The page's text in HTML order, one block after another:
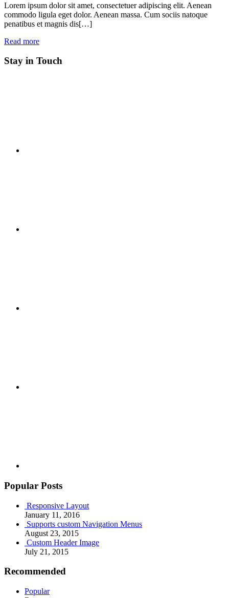
Lorem ipsum dolor sit amet, consectetuer adipiscing elit. Aenean
commodo ligula eget dolor. Aenean massa. Cum sociis natoque
penatibus et magnis dis[…]
Read more
Stay in Touch
Popular Posts
Responsive Layout
January 11, 2016
Supports custom Navigation Menus
August 23, 2015
Custom Header Image
July 21, 2015
Recommended
Popular